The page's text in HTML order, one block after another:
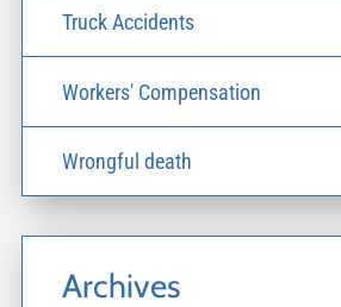
Truck Accidents
Workers' Compensation
Wrongful death
Archives